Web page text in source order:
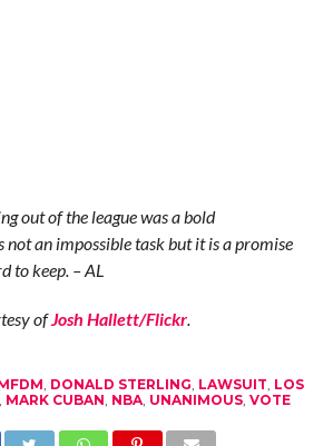
out of the league was a bold
an impossible task but it is a promise
to keep. – AL
of Josh Hallett/Flickr.
DONALD STERLING LAWSUIT LOS
MARK CUBAN NBA, UNANIMOUS, VOTE